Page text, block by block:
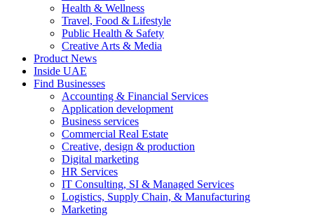
Health & Wellness
Travel, Food & Lifestyle
Public Health & Safety
Creative Arts & Media
Product News
Inside UAE
Find Businesses
Accounting & Financial Services
Application development
Business services
Commercial Real Estate
Creative, design & production
Digital marketing
HR Services
IT Consulting, SI & Managed Services
Logistics, Supply Chain, & Manufacturing
Marketing